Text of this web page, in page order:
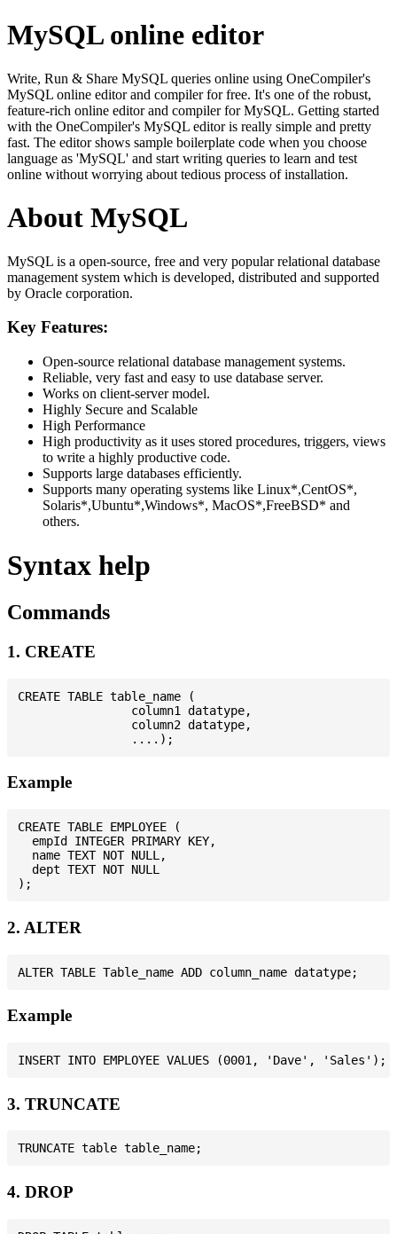
MySQL online editor
Write, Run & Share MySQL queries online using OneCompiler's
MySQL online editor and compiler for free. It's one of the robust,
feature-rich online editor and compiler for MySQL. Getting started
with the OneCompiler's MySQL editor is really simple and pretty
fast. The editor shows sample boilerplate code when you choose
language as 'MySQL' and start writing queries to learn and test
online without worrying about tedious process of installation.
About MySQL
MySQL is a open-source, free and very popular relational database
management system which is developed, distributed and supported
by Oracle corporation.
Key Features:
Open-source relational database management systems.
Reliable, very fast and easy to use database server.
Works on client-server model.
Highly Secure and Scalable
High Performance
High productivity as it uses stored procedures, triggers, views
to write a highly productive code.
Supports large databases efficiently.
Supports many operating systems like Linux*,CentOS*,
Solaris*,Ubuntu*,Windows*, MacOS*,FreeBSD* and
others.
Syntax help
Commands
1. CREATE
CREATE TABLE table_name (
                column1 datatype,
                column2 datatype,
Example
CREATE TABLE EMPLOYEE (
  empId INTEGER PRIMARY KEY,
  name TEXT NOT NULL,
  dept TEXT NOT NULL
2. ALTER
Example
3. TRUNCATE
4. DROP